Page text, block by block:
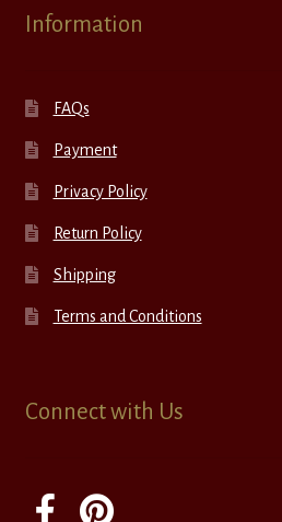
Information
FAQs
Payment
Privacy Policy
Return Policy
Shipping
Terms and Conditions
Connect with Us